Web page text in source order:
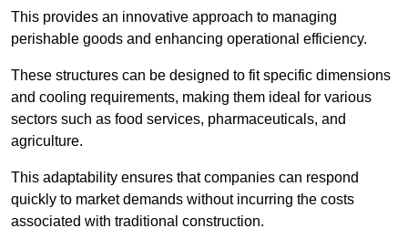
This provides an innovative approach to managing
perishable goods and enhancing operational efficiency.
These structures can be designed to fit specific dimensions
and cooling requirements, making them ideal for various
sectors such as food services, pharmaceuticals, and
agriculture.
This adaptability ensures that companies can respond
quickly to market demands without incurring the costs
associated with traditional construction.